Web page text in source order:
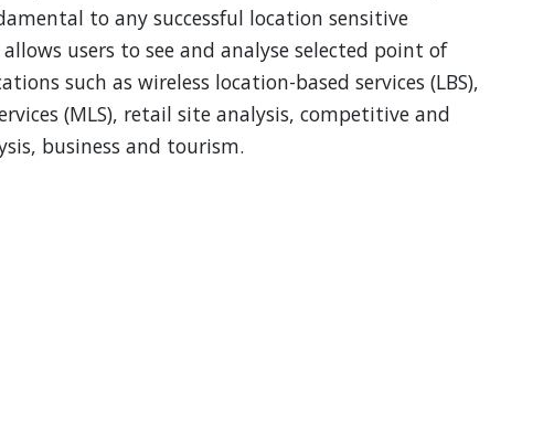
to any successful location sensitive
users to see and analyse selected point of
such as wireless location-based services (LBS),
(MLS), retail site analysis, competitive and
business and tourism.